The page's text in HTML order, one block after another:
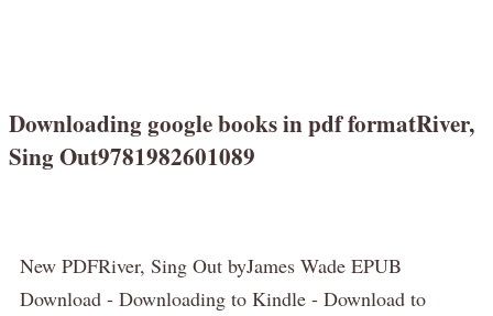
Downloading google books in pdf formatRiver,
Sing Out9781982601089
New PDFRiver, Sing Out byJames Wade EPUB
Download - Downloading to Kindle - Download to